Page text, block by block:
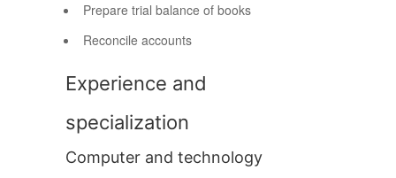
Prepare trial balance of books
Reconcile accounts
Experience and
specialization
Computer and technology